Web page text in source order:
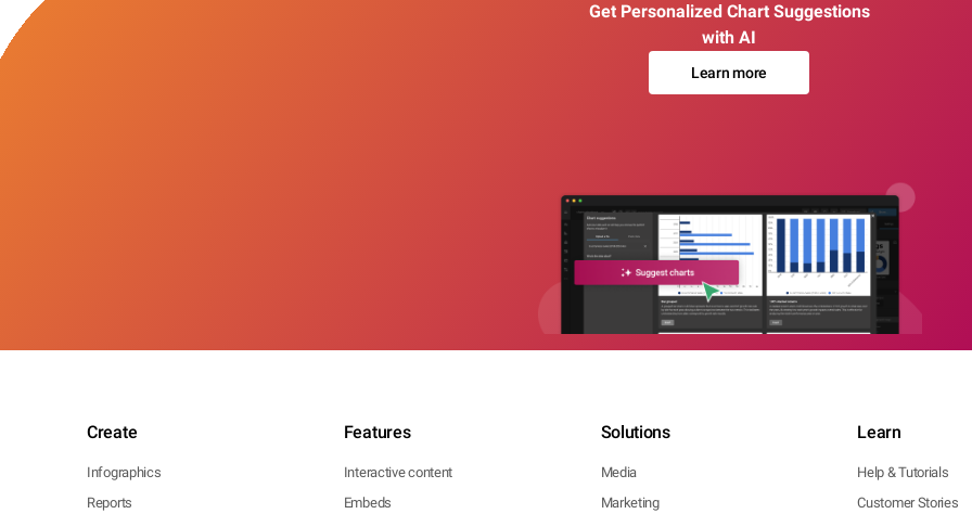
Get Personalized Chart Suggestions
with AI
Learn more
Create
Infographics
Reports
Features
Interactive content
Embeds
Solutions
Media
Marketing
Learn
Help & Tutorials
Customer Stories